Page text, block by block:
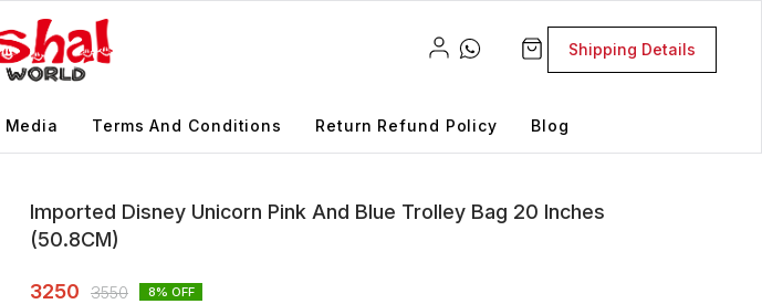
Shipping Details
Media Terms And Conditions Return Refund Policy Blog
Imported Disney Unicorn Pink And Blue Trolley Bag 20 Inches
(50.8CM)
3250 3550 8% OFF